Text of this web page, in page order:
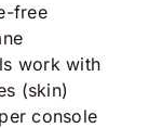
free
work with
(skin)
console